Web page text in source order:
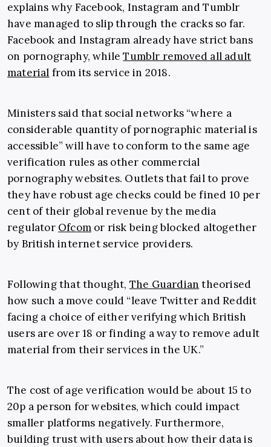
explains why Facebook, Instagram and Tumblr
have managed to slip through the cracks so far.
Facebook and Instagram already have strict bans
on pornography, whileTumblr removed all adult
material from its service in 2018.
Ministers said that social networks “where a
considerable quantity of pornographic material is
accessible” will have to conform to the same age
verification rules as other commercial
pornography websites. Outlets that fail to prove
they have robust age checks could be fined 10 per
cent of their global revenue by the media
regulator Ofcom or risk being blocked altogether
by British internet service providers.
Following that thought, The Guardian theorised
how such a move could “leave Twitter and Reddit
facing a choice of either verifying which British
users are over 18 or finding a way to remove adult
material from their services in the UK.”
The cost of age verification would be about 15 to
20p a person for websites, which could impact
smaller platforms negatively. Furthermore,
building trust with users about how their data is